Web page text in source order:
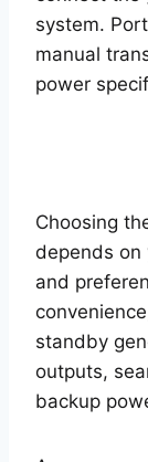
system.
manual
power
Choosing
depends on
and
standby
outputs,
backup